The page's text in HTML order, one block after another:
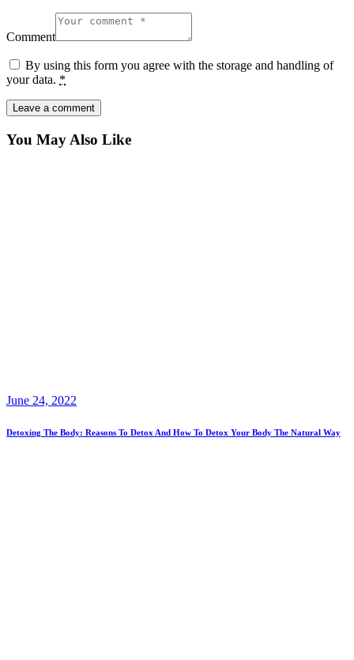
Comment
By using this form you agree with the storage and handling of
your data. *
You May Also Like
June 24, 2022
Detoxing The Body: Reasons To Detox And How To Detox Your Body The Natural Way